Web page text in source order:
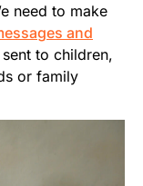
need to make
and
to children,
or family